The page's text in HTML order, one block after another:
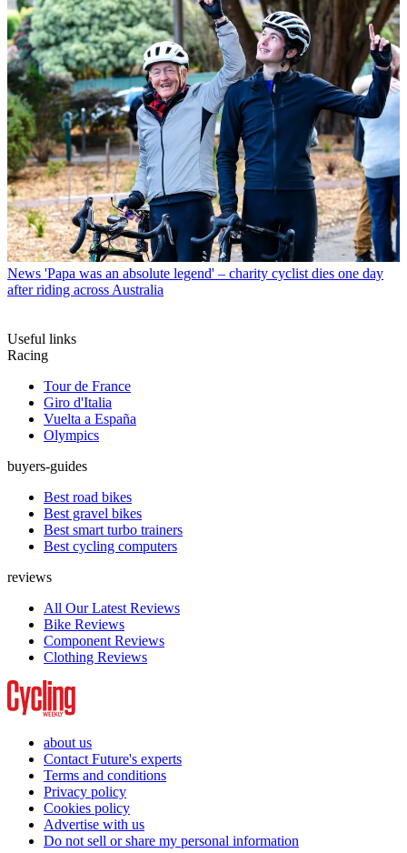
News 'Papa was an absolute legend' – charity cyclist dies one day
after riding across Australia
Useful links
Racing
Tour de France
Giro d'Italia
Vuelta a España
Olympics
buyers-guides
Best road bikes
Best gravel bikes
Best smart turbo trainers
Best cycling computers
reviews
All Our Latest Reviews
Bike Reviews
Component Reviews
Clothing Reviews
about us
Contact Future's experts
Terms and conditions
Privacy policy
Cookies policy
Advertise with us
Do not sell or share my personal information